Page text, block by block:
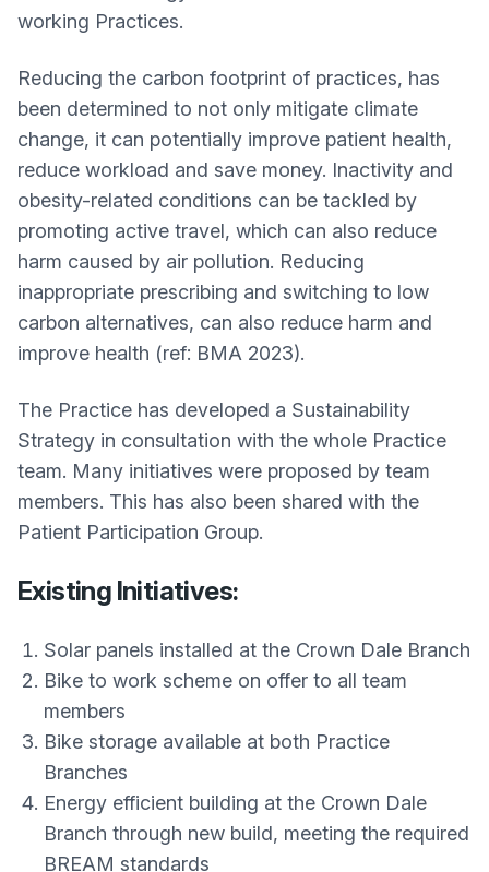
working Practices.
Reducing the carbon footprint of practices, has
been determined to not only mitigate climate
change, it can potentially improve patient health,
reduce workload and save money. Inactivity and
obesity-related conditions can be tackled by
promoting active travel, which can also reduce
harm caused by air pollution. Reducing
inappropriate prescribing and switching to low
carbon alternatives, can also reduce harm and
improve health (ref: BMA 2023).
The Practice has developed a Sustainability
Strategy in consultation with the whole Practice
team. Many initiatives were proposed by team
members. This has also been shared with the
Patient Participation Group.
Existing Initiatives:
Solar panels installed at the Crown Dale Branch
Bike to work scheme on offer to all team
members
Bike storage available at both Practice
Branches
Energy efficient building at the Crown Dale
Branch through new build, meeting the required
BREAM standards